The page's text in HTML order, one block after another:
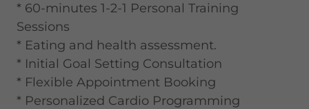
* 60-minutes 1-2-1 Personal Training
Sessions
* Eating and health assessment.
* Initial Goal Setting Consultation
* Flexible Appointment Booking
* Personalized Cardio Programming